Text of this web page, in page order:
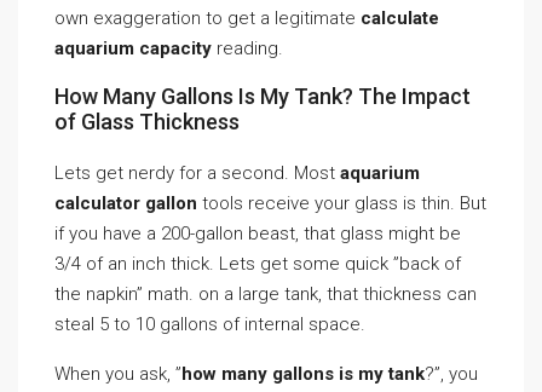
own exaggeration to get a legitimate calculate
aquarium capacity reading.
How Many Gallons Is My Tank? The Impact
of Glass Thickness
Lets get nerdy for a second. Most aquarium
calculator gallon tools receive your glass is thin. But
if you have a 200-gallon beast, that glass might be
3/4 of an inch thick. Lets get some quick ”back of
the napkin” math. on a large tank, that thickness can
steal 5 to 10 gallons of internal space.
When you ask, ”how many gallons is my tank?”, you